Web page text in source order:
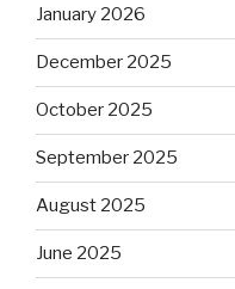
January 2026
December 2025
October 2025
September 2025
August 2025
June 2025